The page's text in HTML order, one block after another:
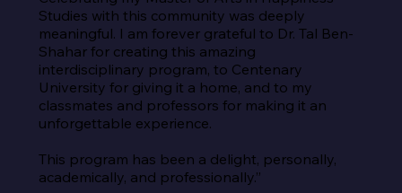
Studies with this community was deeply
meaningful. I am forever grateful to Dr. Tal Ben-
Shahar for creating this amazing
interdisciplinary program, to Centenary
University for giving it a home, and to my
classmates and professors for making it an
unforgettable experience.
This program has been a delight, personally,
academically, and professionally.”